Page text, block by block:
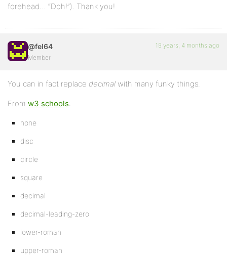
forehead… “Doh!”). Thank you!
@fel64
Member
19 years, 4 months ago
You can in fact replace decimal with many funky things.
From w3 schools:
none
disc
circle
square
decimal
decimal-leading-zero
lower-roman
upper-roman